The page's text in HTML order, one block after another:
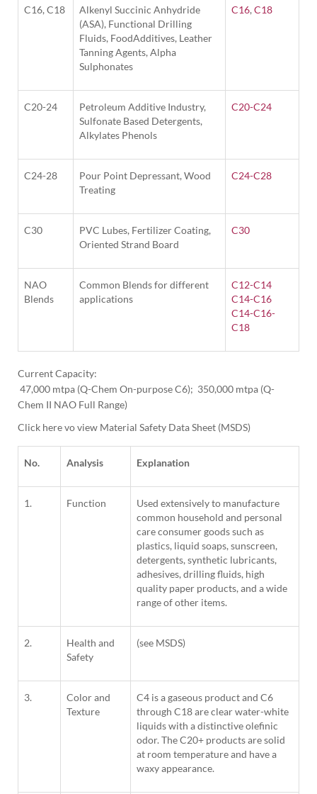
C16, C18
Alkenyl Succinic Anhydride
(ASA), Functional Drilling
Fluids, FoodAdditives, Leather
Tanning Agents, Alpha
Sulphonates
C16, C18
C20-24
Petroleum Additive Industry,
Sulfonate Based Detergents,
Alkylates Phenols
C20-C24
C24-28
Pour Point Depressant, Wood
Treating
C24-C28
C30
PVC Lubes, Fertilizer Coating,
Oriented Strand Board
C30
NAO
Blends
Common Blends for different
applications
C12-C14
C14-C16
C14-C16-
C18
Current Capacity:
47,000 mtpa (Q-Chem On-purpose C6);  350,000 mtpa (Q-
Click here vo view Material Safety Data Sheet (MSDS)
No. Analysis Explanation
1. Function
Used extensively to manufacture
common household and personal
care consumer goods such as
plastics, liquid soaps, sunscreen,
detergents, synthetic lubricants,
adhesives, drilling fluids, high
quality paper products, and a wide
range of other items.
2.
Health and
Safety
(see MSDS)
3.
Color and
Texture
C4 is a gaseous product and C6
through C18 are clear water-white
liquids with a distinctive olefinic
odor. The C20+ products are solid
at room temperature and have a
waxy appearance.